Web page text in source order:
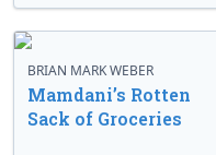
BRIAN MARK WEBER
Mamdani’s Rotten
Sack of Groceries